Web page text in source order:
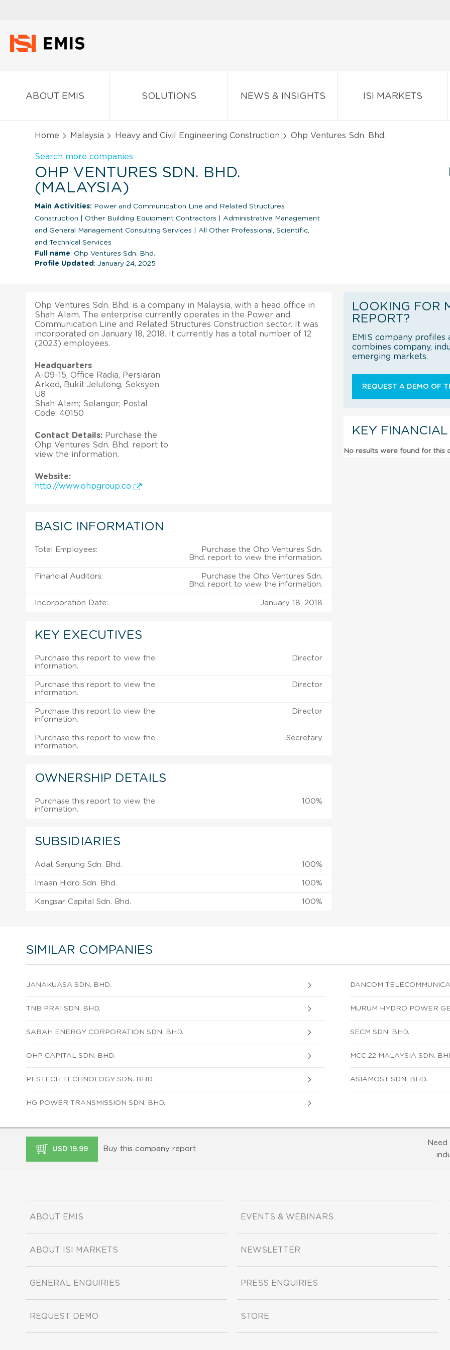
ABOUT EMIS SOLUTIONS NEWS & INSIGHTS ISI MARKETS
Home Malaysia Heavy and Civil Engineering Construction Ohp Ventures Sdn. Bhd.
Search more companies
OHP VENTURES SDN. BHD.
(MALAYSIA)
Main Activities: Power and Communication Line and Related Structures
Construction
Other Building Equipment Contractors
Administrative Management
and General Management Consulting Services
All Other Professional, Scientific,
and Technical Services
Full name: Ohp Ventures Sdn. Bhd.
Profile Updated : January 24, 2025
Ohp Ventures Sdn. Bhd. is a company in Malaysia, with a head office in
Shah Alam. The enterprise currently operates in the Power and
Communication Line and Related Structures Construction sector. It was
incorporated on January 18, 2018. It currently has a total number of 12
(2023) employees.
Headquarters
A-09-15, Office Radia, Persiaran
Arked, Bukit Jelutong, Seksyen
U8
Shah Alam; Selangor; Postal
Code: 40150
Contact Details: Purchase the
Ohp Ventures Sdn. Bhd. report to
view the information.
Website:
http://www.ohpgroup.co
BASIC INFORMATION
Total Employees:
Purchase the Ohp Ventures Sdn.
Bhd. report to view the information.
Financial Auditors:
Purchase the Ohp Ventures Sdn.
Bhd. report to view the information.
Incorporation Date: January 18, 2018
KEY EXECUTIVES
Purchase this report to view the
information.
Director
Purchase this report to view the
information.
Director
Purchase this report to view the
information.
Director
Purchase this report to view the
information.
Secretary
OWNERSHIP DETAILS
Purchase this report to view the
information.
100%
SUBSIDIARIES
Adat Sanjung Sdn. Bhd. 100%
Imaan Hidro Sdn. Bhd. 100%
Kangsar Capital Sdn. Bhd. 100%
LOOKING FOR
REPORT?
EMIS company
combines company,
emerging markets.
REQUEST A DEMO OF
KEY
No results were found for this
SIMILAR COMPANIES
JANAKUASA SDN. BHD. DANCOM
TNB PRAI SDN. BHD. MURUM HYDRO POWER
SABAH ENERGY CORPORATION SDN. BHD. SECM SDN. BHD.
OHP CAPITAL SDN. BHD. MCC 22 MALAYSIA SDN.
PESTECH TECHNOLOGY SDN. BHD. ASIAMOST SDN. BHD.
HG POWER TRANSMISSION SDN. BHD.
USD 19.99 Buy this company report
ABOUT EMIS
ABOUT ISI MARKETS
GENERAL ENQUIRIES
REQUEST DEMO
EVENTS & WEBINARS
NEWSLETTER
PRESS ENQUIRIES
STORE